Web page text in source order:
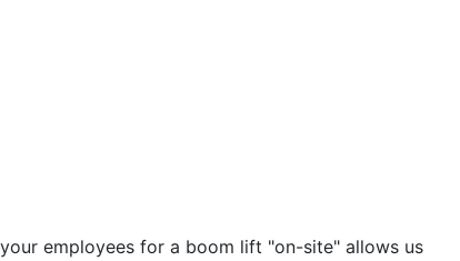
employees for a boom lift "on-site" allows us